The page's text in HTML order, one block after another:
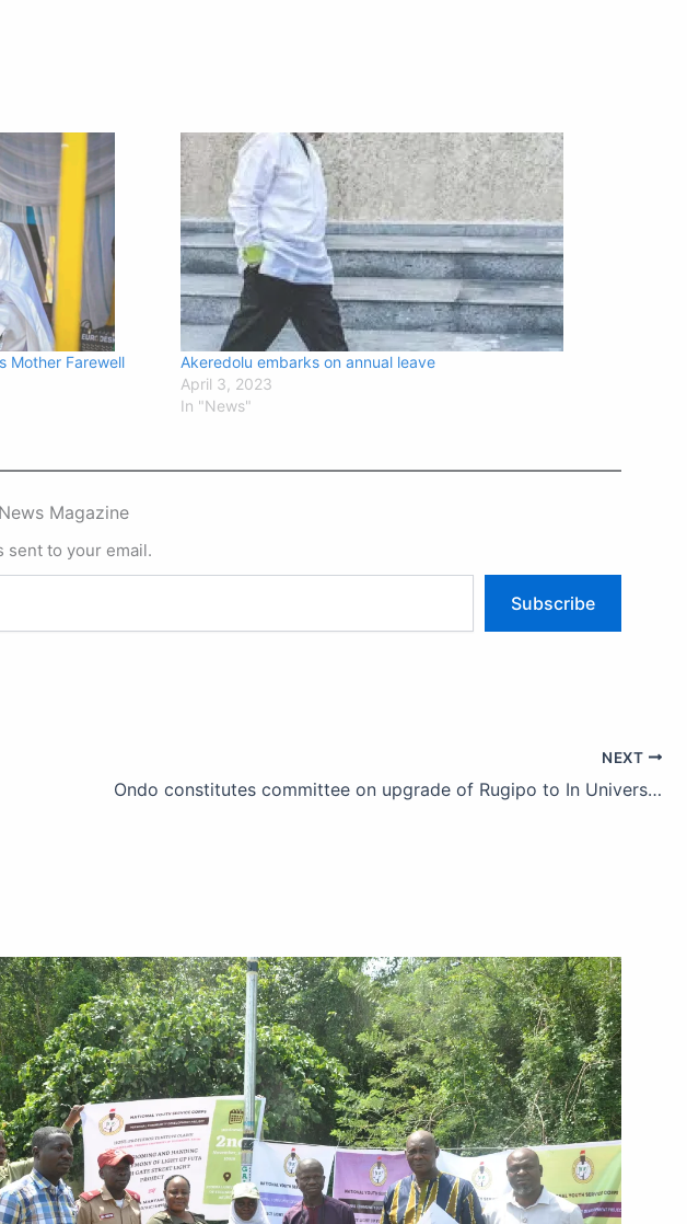
Mother Farewell
Akeredolu embarks on annual leave
April 3, 2023
In "News"
Magazine
sent to your email.
Subscribe
NEXT
Ondo constitutes committee on upgrade of Rugipo to In University